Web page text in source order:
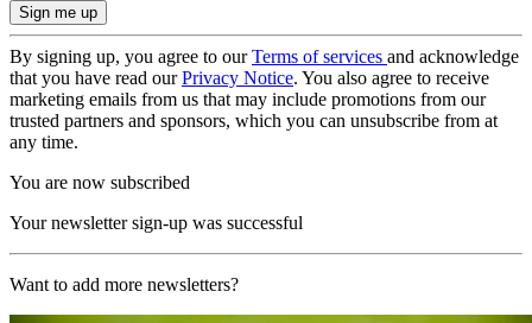
By signing up, you agree to ourTerms of services and acknowledge
that you have read ourPrivacy Notice. You also agree to receive
marketing emails from us that may include promotions from our
trusted partners and sponsors, which you can unsubscribe from at
any time.
You are now subscribed
Your newsletter sign-up was successful
Want to add more newsletters?